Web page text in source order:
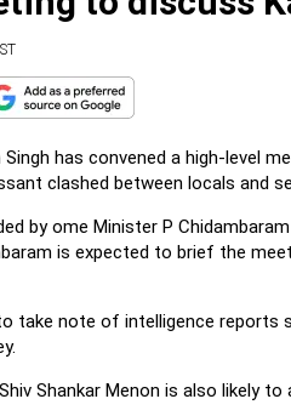
has convened a high-level
clashed between locals and
by ome Minister P
is expected to brief the
take note of intelligence
Shankar Menon is also likely